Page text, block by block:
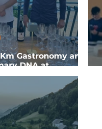
Gastronomy and
DNA at
Funimation